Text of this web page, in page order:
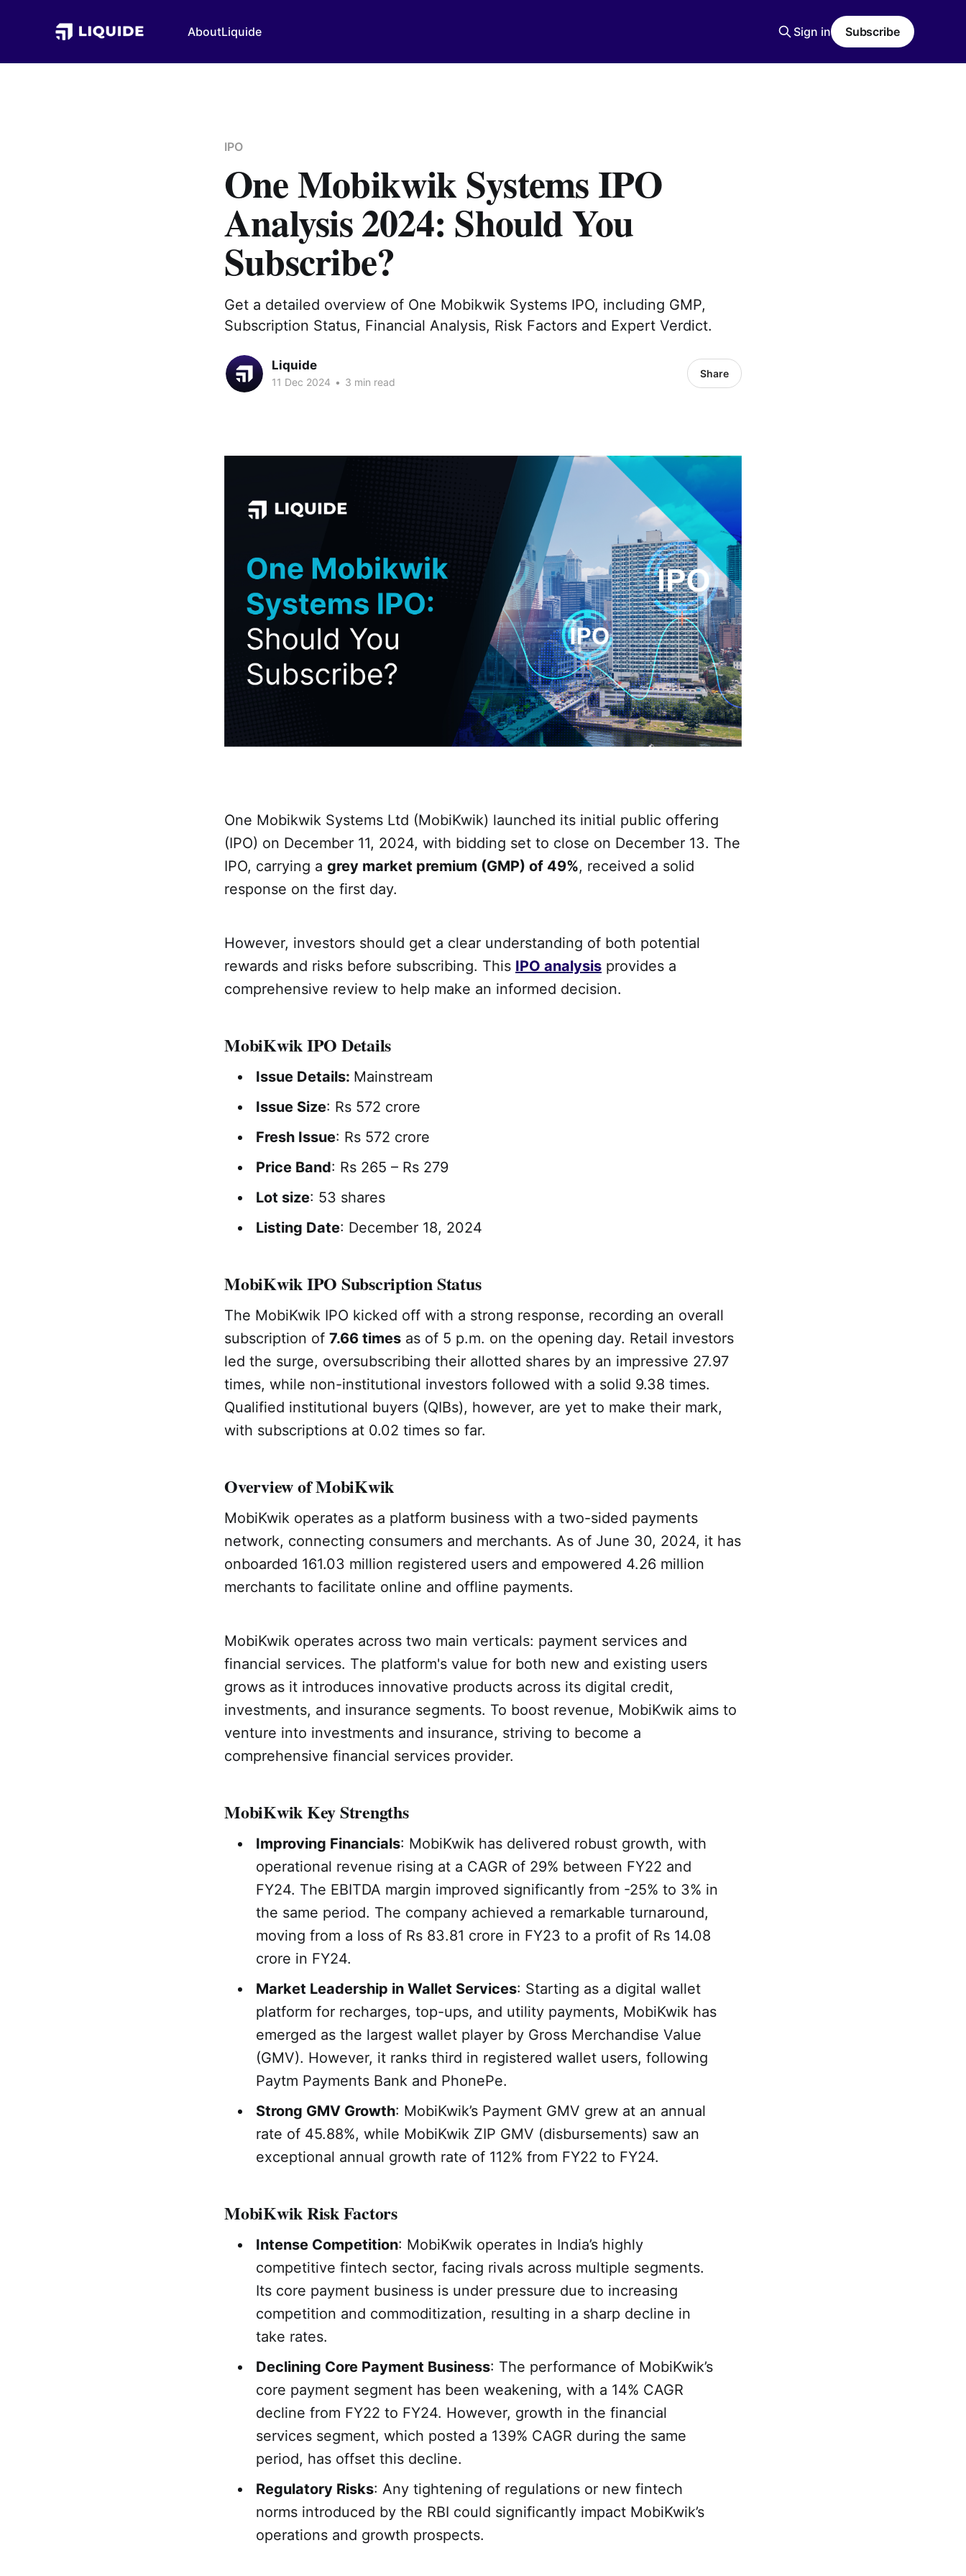
AboutLiquide Sign in Subscribe
IPO
One Mobikwik Systems IPO
Analysis 2024: Should You
Subscribe?
Get a detailed overview of One Mobikwik Systems IPO, including GMP,
Subscription Status, Financial Analysis, Risk Factors and Expert Verdict.
Liquide
11 Dec 2024 • 3 min read
Share
One Mobikwik Systems Ltd (MobiKwik) launched its initial public offering
(IPO) on December 11, 2024, with bidding set to close on December 13. The
IPO, carrying a grey market premium (GMP) of 49%, received a solid
response on the first day.
However, investors should get a clear understanding of both potential
rewards and risks before subscribing. This IPO analysis provides a
comprehensive review to help make an informed decision.
MobiKwik IPO Details
Issue Details: Mainstream
Issue Size: Rs 572 crore
Fresh Issue: Rs 572 crore
Price Band: Rs 265 – Rs 279
Lot size: 53 shares
Listing Date: December 18, 2024
MobiKwik IPO Subscription Status
The MobiKwik IPO kicked off with a strong response, recording an overall
subscription of 7.66 times as of 5 p.m. on the opening day. Retail investors
led the surge, oversubscribing their allotted shares by an impressive 27.97
times, while non-institutional investors followed with a solid 9.38 times.
Qualified institutional buyers (QIBs), however, are yet to make their mark,
with subscriptions at 0.02 times so far.
Overview of MobiKwik
MobiKwik operates as a platform business with a two-sided payments
network, connecting consumers and merchants. As of June 30, 2024, it has
onboarded 161.03 million registered users and empowered 4.26 million
merchants to facilitate online and offline payments.
MobiKwik operates across two main verticals: payment services and
financial services. The platform's value for both new and existing users
grows as it introduces innovative products across its digital credit,
investments, and insurance segments. To boost revenue, MobiKwik aims to
venture into investments and insurance, striving to become a
comprehensive financial services provider.
MobiKwik Key Strengths
Improving Financials: MobiKwik has delivered robust growth, with
operational revenue rising at a CAGR of 29% between FY22 and
FY24. The EBITDA margin improved significantly from -25% to 3% in
the same period. The company achieved a remarkable turnaround,
moving from a loss of Rs 83.81 crore in FY23 to a profit of Rs 14.08
crore in FY24.
Market Leadership in Wallet Services: Starting as a digital wallet
platform for recharges, top-ups, and utility payments, MobiKwik has
emerged as the largest wallet player by Gross Merchandise Value
(GMV). However, it ranks third in registered wallet users, following
Paytm Payments Bank and PhonePe.
Strong GMV Growth: MobiKwik’s Payment GMV grew at an annual
rate of 45.88%, while MobiKwik ZIP GMV (disbursements) saw an
exceptional annual growth rate of 112% from FY22 to FY24.
MobiKwik Risk Factors
Intense Competition: MobiKwik operates in India’s highly
competitive fintech sector, facing rivals across multiple segments.
Its core payment business is under pressure due to increasing
competition and commoditization, resulting in a sharp decline in
take rates.
Declining Core Payment Business: The performance of MobiKwik’s
core payment segment has been weakening, with a 14% CAGR
decline from FY22 to FY24. However, growth in the financial
services segment, which posted a 139% CAGR during the same
period, has offset this decline.
Regulatory Risks: Any tightening of regulations or new fintech
norms introduced by the RBI could significantly impact MobiKwik’s
operations and growth prospects.